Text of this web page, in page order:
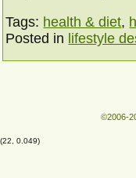
Tags: health & diet,
Posted in lifestyle
©2006-
(22, 0.049)